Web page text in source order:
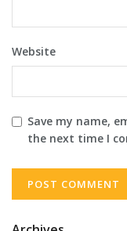
Website
Save my name,
the next time I